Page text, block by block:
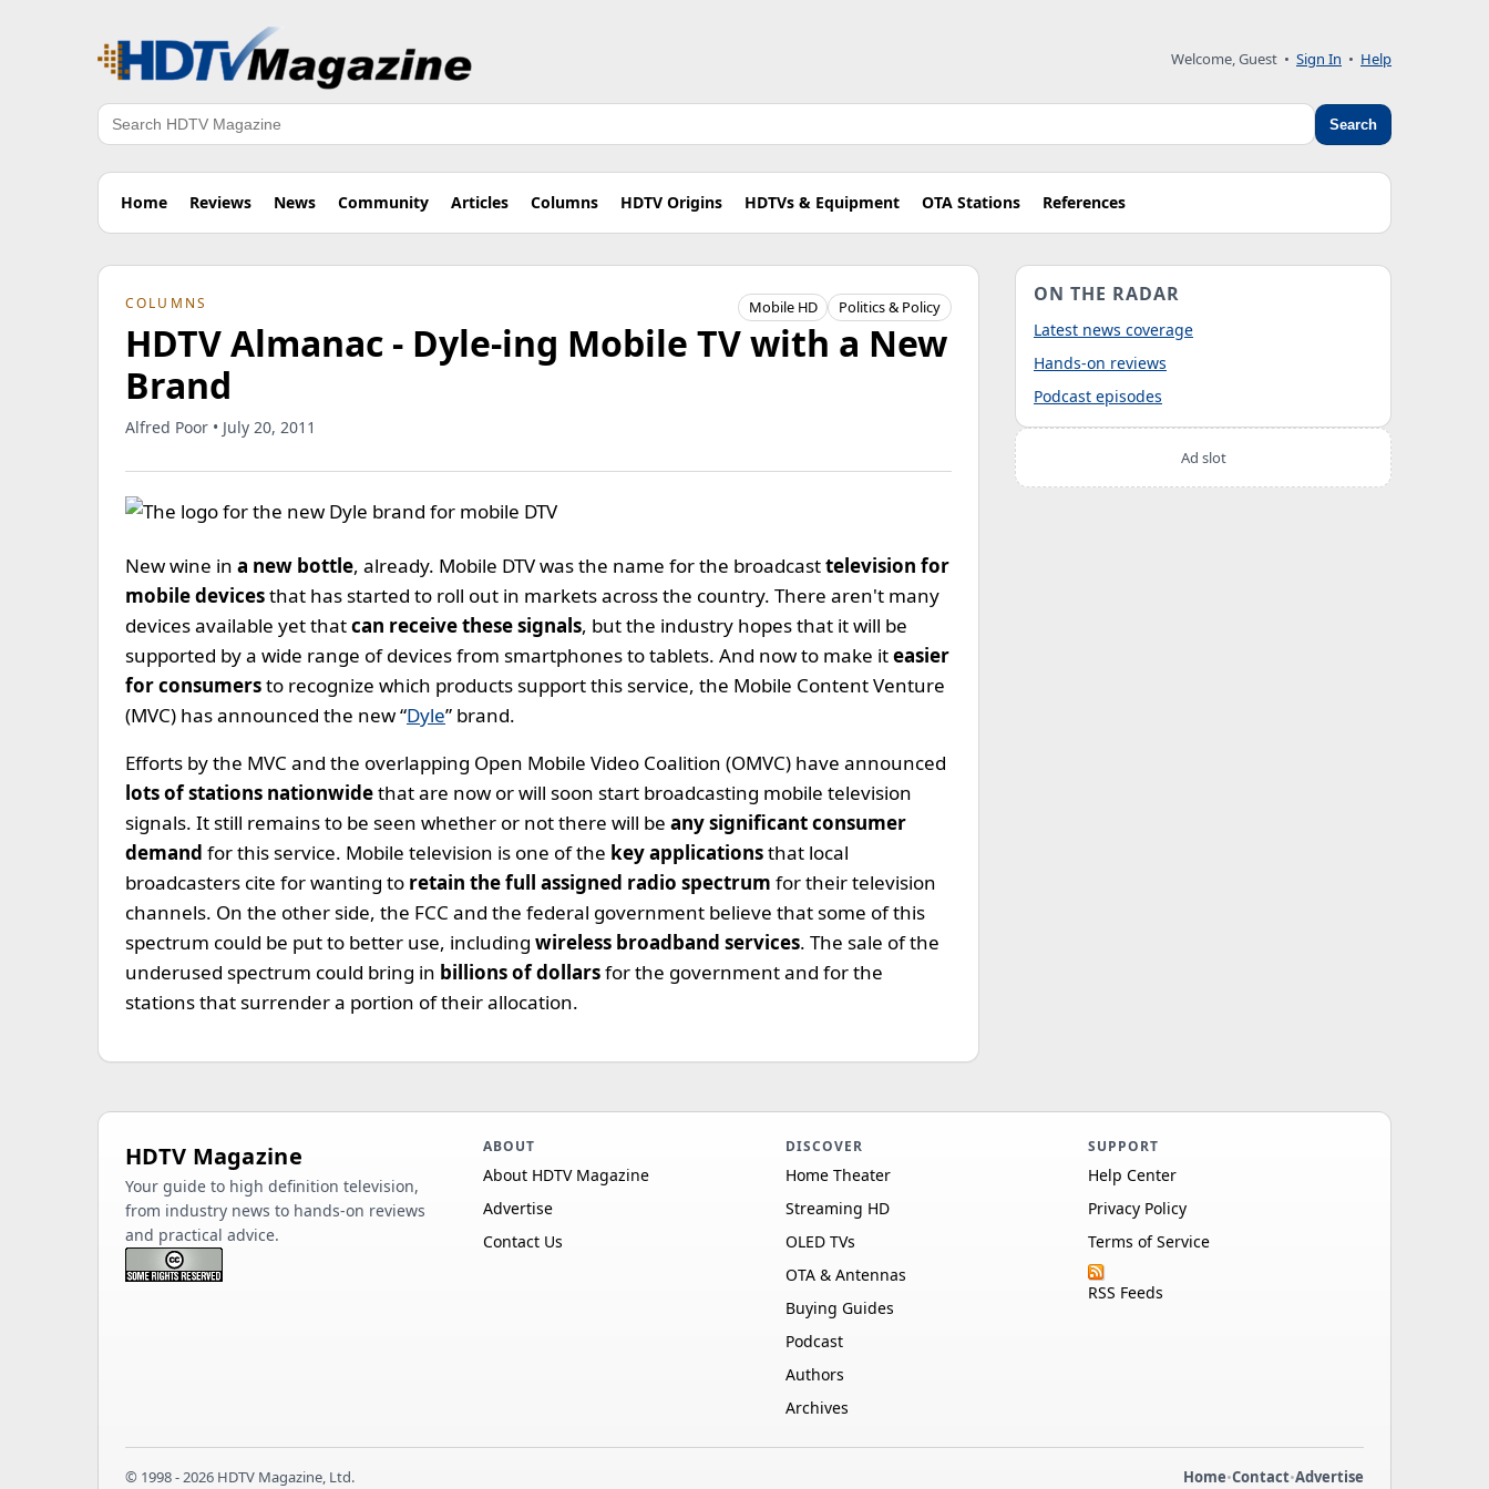
Welcome, Guest • Sign In • Help
Search Search
Home Reviews News Community Articles Columns HDTV Origins HDTVs & Equipment OTA Stations References
COLUMNS Mobile HD Politics & Policy
HDTV Almanac - Dyle-ing Mobile TV with a New
Brand
Alfred Poor • July 20, 2011
New wine in a new bottle, already. Mobile DTV was the name for the broadcasttelevision for
mobile devicesthat has started to roll out in markets across the country. There aren't many
devices available yet thatcan receive these signals, but the industry hopes that it will be
supported by a wide range of devices from smartphones to tablets. And now to make iteasier
for consumersto recognize which products support this service, the Mobile Content Venture
(MVC) has announced the new “Dyle” brand.
Efforts by the MVC and the overlapping Open Mobile Video Coalition (OMVC) have announced
lots of stations nationwidethat are now or will soon start broadcasting mobile television
signals. It still remains to be seen whether or not there will be any significant consumer
demand for this service. Mobile television is one of the key applicationsthat local
broadcasters cite for wanting to retain the full assigned radio spectrum for their television
channels. On the other side, the FCC and the federal government believe that some of this
spectrum could be put to better use, including wireless broadband services. The sale of the
underused spectrum could bring in billions of dollarsfor the government and for the
stations that surrender a portion of their allocation.
ON THE RADAR
Latest news coverage
Hands-on reviews
Podcast episodes
Ad slot
HDTV Magazine
Your guide to high definition television,
from industry news to hands-on reviews
and practical advice.
ABOUT
About HDTV Magazine
Advertise
Contact Us
DISCOVER
Home Theater
Streaming HD
OLED TVs
OTA & Antennas
Buying Guides
Podcast
Authors
Archives
SUPPORT
Help Center
Privacy Policy
Terms of Service
RSS Feeds
© 1998 - 2026 HDTV Magazine, Ltd. Home•Contact•Advertise